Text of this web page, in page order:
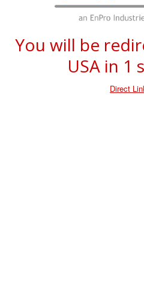
You will be
USA in 1
Direct